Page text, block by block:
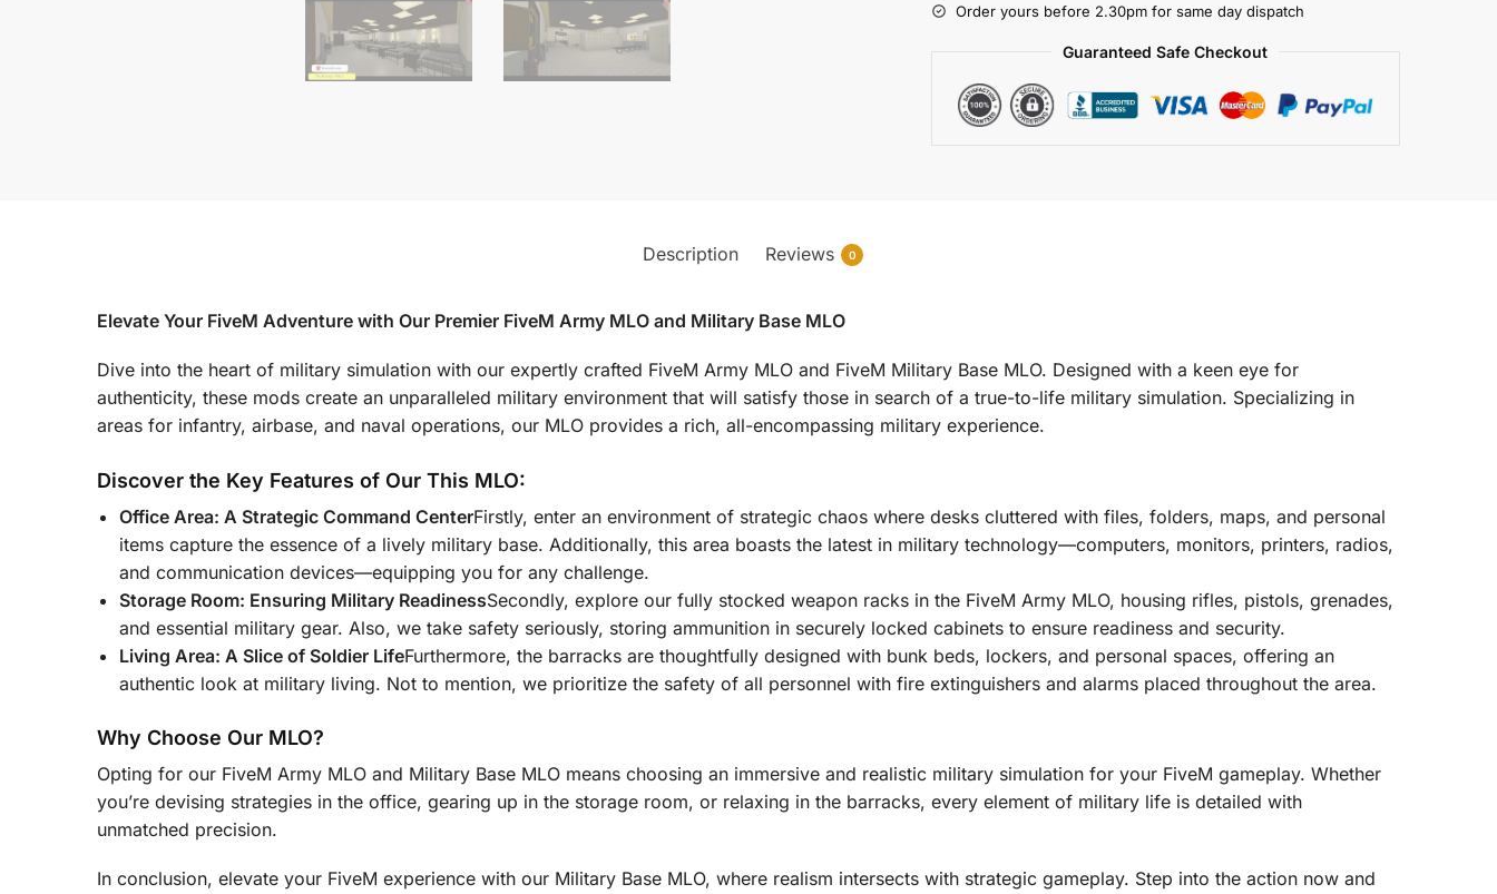
Order yours before 2.30pm for same day dispatch
Guaranteed Safe Checkout
Description Reviews 0
Elevate Your FiveM Adventure with Our Premier FiveM Army MLO and Military Base MLO
Dive into the heart of military simulation with our expertly crafted FiveM Army MLO and FiveM Military Base MLO. Designed with a keen eye for
authenticity, these mods create an unparalleled military environment that will satisfy those in search of a true-to-life military simulation. Specializing in
areas for infantry, airbase, and naval operations, our MLO provides a rich, all-encompassing military experience.
Discover the Key Features of Our This MLO:
Office Area: A Strategic Command CenterFirstly, enter an environment of strategic chaos where desks cluttered with files, folders, maps, and personal
items capture the essence of a lively military base. Additionally, this area boasts the latest in military technology—computers, monitors, printers, radios,
and communication devices—equipping you for any challenge.
Storage Room: Ensuring Military ReadinessSecondly, explore our fully stocked weapon racks in the FiveM Army MLO, housing rifles, pistols, grenades,
and essential military gear. Also, we take safety seriously, storing ammunition in securely locked cabinets to ensure readiness and security.
Living Area: A Slice of Soldier LifeFurthermore, the barracks are thoughtfully designed with bunk beds, lockers, and personal spaces, offering an
authentic look at military living. Not to mention, we prioritize the safety of all personnel with fire extinguishers and alarms placed throughout the area.
Why Choose Our MLO?
Opting for our FiveM Army MLO and Military Base MLO means choosing an immersive and realistic military simulation for your FiveM gameplay. Whether
you’re devising strategies in the office, gearing up in the storage room, or relaxing in the barracks, every element of military life is detailed with
unmatched precision.
In conclusion, elevate your FiveM experience with our Military Base MLO, where realism intersects with strategic gameplay. Step into the action now and